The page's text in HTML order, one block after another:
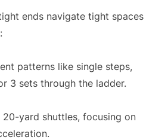
ends navigate tight spaces
patterns like single steps,
3 sets through the ladder.
yard shuttles, focusing on